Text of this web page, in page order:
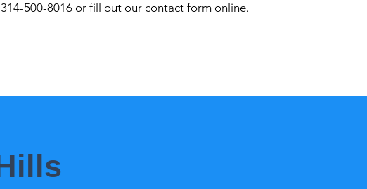
500-8016 or fill out our contact form online.